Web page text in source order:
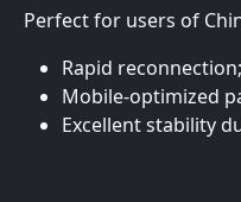
Perfect for users of
Rapid reconnection;
Mobile-optimized
Excellent stability